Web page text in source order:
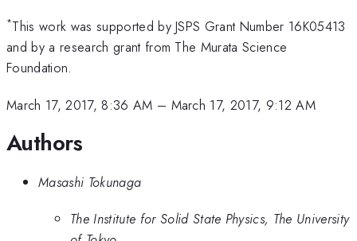
*This work was supported by JSPS Grant Number 16K05413
and by a research grant from The Murata Science
Foundation.
March 17, 2017, 8:36 AM – March 17, 2017, 9:12 AM
Authors
Masashi Tokunaga
The Institute for Solid State Physics, The University